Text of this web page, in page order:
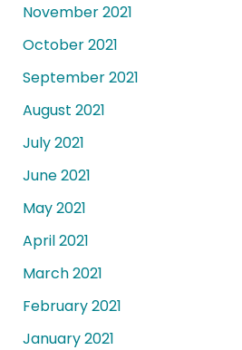
November 2021
October 2021
September 2021
August 2021
July 2021
June 2021
May 2021
April 2021
March 2021
February 2021
January 2021